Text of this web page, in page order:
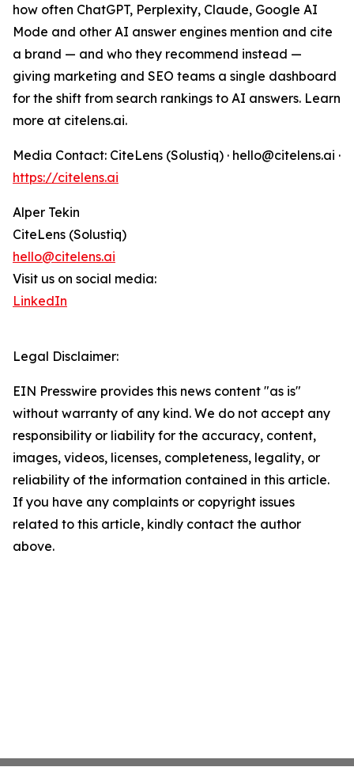
how often ChatGPT, Perplexity, Claude, Google AI
Mode and other AI answer engines mention and cite
a brand — and who they recommend instead —
giving marketing and SEO teams a single dashboard
for the shift from search rankings to AI answers. Learn
more at citelens.ai.
Media Contact: CiteLens (Solustiq) · hello@citelens.ai ·
https://citelens.ai
Alper Tekin
CiteLens (Solustiq)
hello@citelens.ai
Visit us on social media:
LinkedIn
Legal Disclaimer:
EIN Presswire provides this news content "as is"
without warranty of any kind. We do not accept any
responsibility or liability for the accuracy, content,
images, videos, licenses, completeness, legality, or
reliability of the information contained in this article.
If you have any complaints or copyright issues
related to this article, kindly contact the author
above.